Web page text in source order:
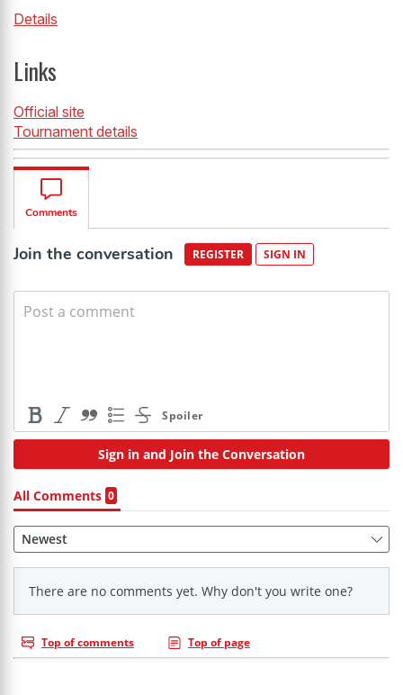
Details
Links
Official site
Tournament details